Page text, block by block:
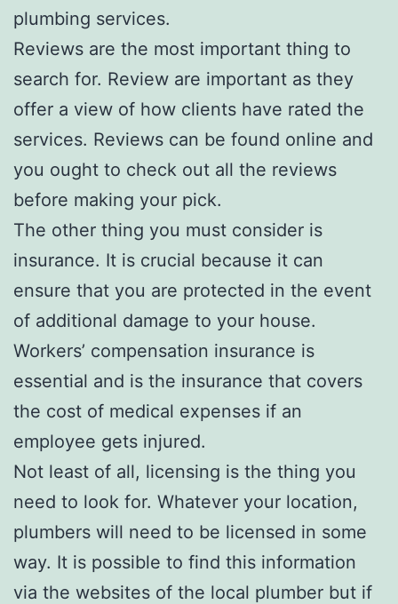
plumbing services.
Reviews are the most important thing to
search for. Review are important as they
offer a view of how clients have rated the
services. Reviews can be found online and
you ought to check out all the reviews
before making your pick.
The other thing you must consider is
insurance. It is crucial because it can
ensure that you are protected in the event
of additional damage to your house.
Workers’ compensation insurance is
essential and is the insurance that covers
the cost of medical expenses if an
employee gets injured.
Not least of all, licensing is the thing you
need to look for. Whatever your location,
plumbers will need to be licensed in some
way. It is possible to find this information
via the websites of the local plumber but if